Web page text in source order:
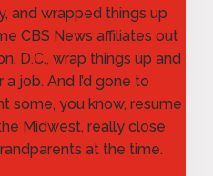
and wrapped things up
CBS News affiliates out
D.C., wrap things up and
job. And I’d gone to
some, you know, resume
Midwest, really close
at the time.